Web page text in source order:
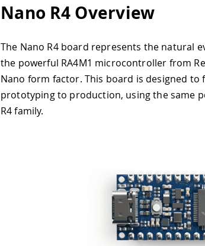
Nano R4 Overview
The Nano R4 board represents the natural
the powerful RA4M1 microcontroller from
Nano form factor. This board is designed
prototyping to production, using the same
R4 family.